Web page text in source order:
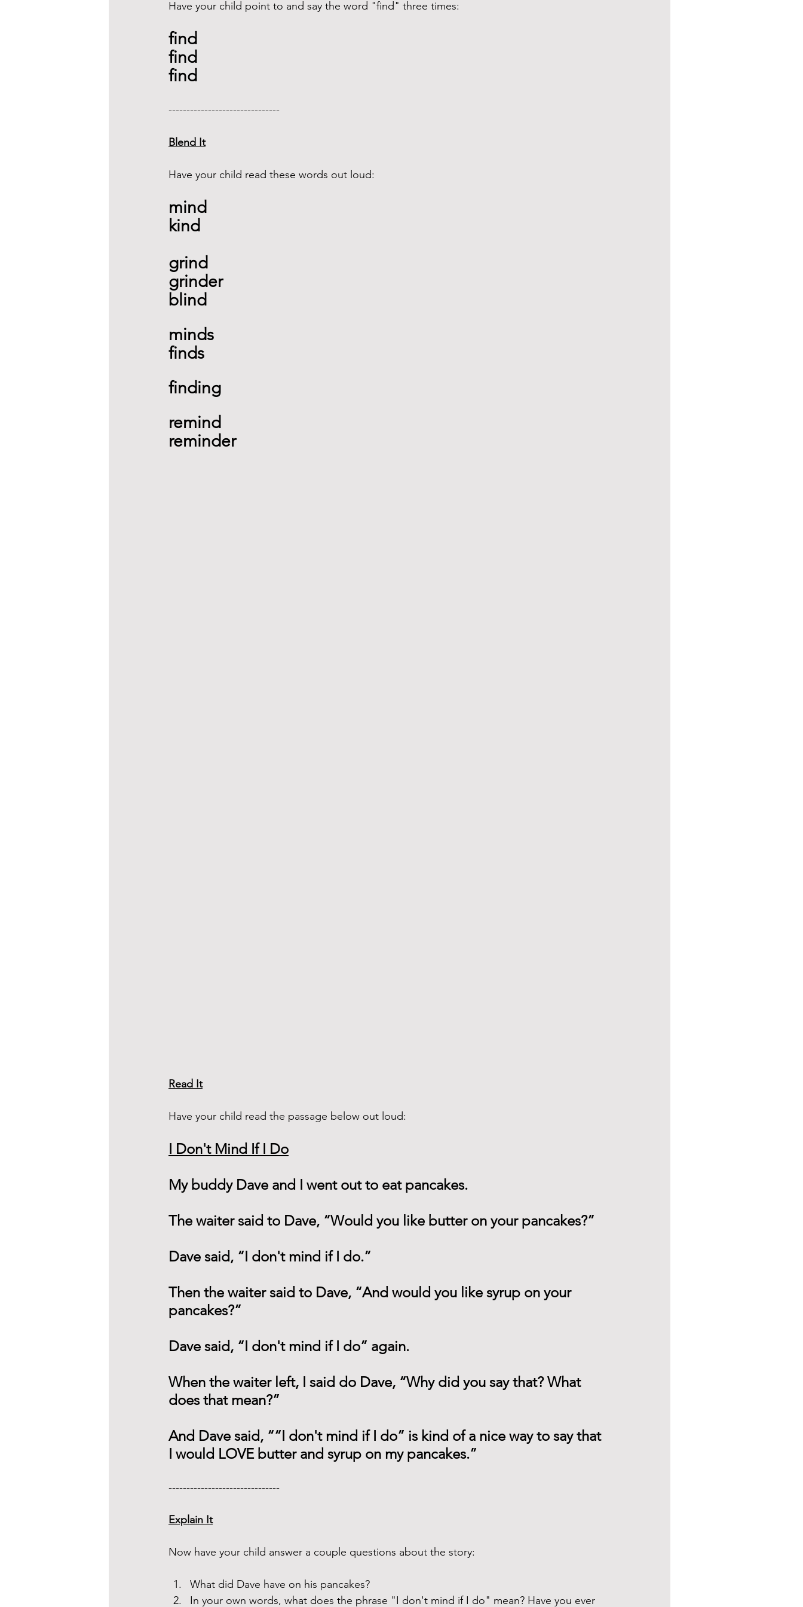
Have your child point to and say the word "find" three times:
find
find
find
-------------------------------
Blend It
Have your child read these words out loud:
mind
kind
grind
grinder
blind
minds
finds
finding
remind
reminder
Read It
Have your child read the passage below out loud:
I Don't Mind If I Do
My buddy Dave and I went out to eat pancakes.
The waiter said to Dave, “Would you like butter on your pancakes?”
Dave said, “I don't mind if I do.”
Then the waiter said to Dave, “And would you like syrup on your
pancakes?”
Dave said, “I don't mind if I do” again.
When the waiter left, I said do Dave, “Why did you say that? What
does that mean?”
And Dave said, ““I don't mind if I do” is kind of a nice way to say that
I would LOVE butter and syrup on my pancakes.”
-------------------------------
Explain It
Now have your child answer a couple questions about the story:
What did Dave have on his pancakes?
In your own words, what does the phrase "I don't mind if I do" mean? Have you ever